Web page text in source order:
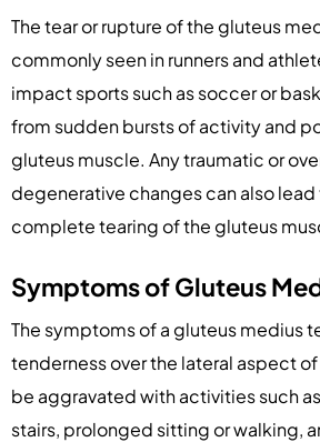
The tear or rupture of the gluteus
commonly seen in runners and
impact sports such as soccer or
from sudden bursts of activity and
gluteus muscle. Any traumatic or
degenerative changes can also lead
complete tearing of the gluteus
Symptoms of Gluteus
The symptoms of a gluteus medius
tenderness over the lateral aspect
be aggravated with activities such
stairs, prolonged sitting or walking,